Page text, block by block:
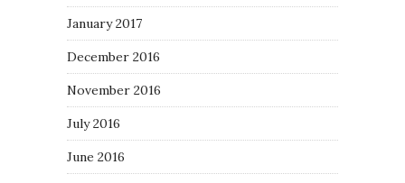
January 2017
December 2016
November 2016
July 2016
June 2016